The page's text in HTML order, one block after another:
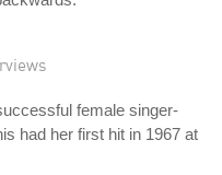
female singer-
had her first hit in 1967 at